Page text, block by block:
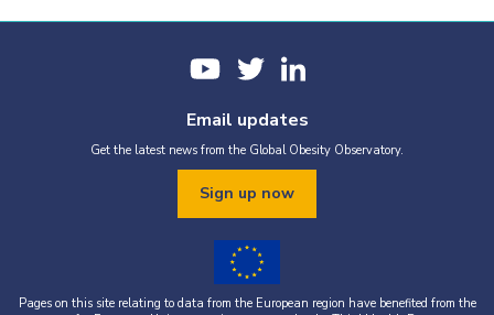
Email updates
Get the latest news from the Global Obesity Observatory.
Sign up now
Pages on this site relating to data from the European region have benefited from the